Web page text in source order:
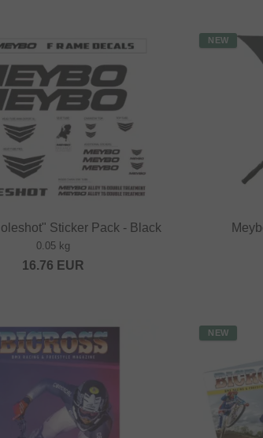
Sticker Pack - Black
0.05 kg
16.76 EUR
NEW
NEW